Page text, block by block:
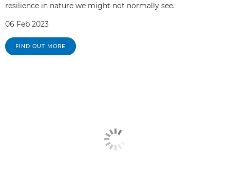
resilience in nature we might not normally see.
06 Feb 2023
FIND OUT MORE